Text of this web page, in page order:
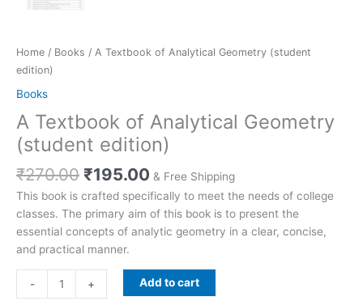
Home / Books / A Textbook of Analytical Geometry (student
edition)
Books
A Textbook of Analytical Geometry
(student edition)
₹270.00 ₹195.00 & Free Shipping
This book is crafted specifically to meet the needs of college
classes. The primary aim of this book is to present the
essential concepts of analytic geometry in a clear, concise,
and practical manner.
- + Add to cart